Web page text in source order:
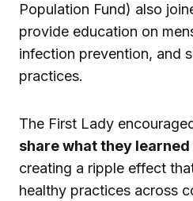
Population Fund) also
provide education on
infection prevention, and
practices.
The First Lady
share what they learned
creating a ripple effect
healthy practices across